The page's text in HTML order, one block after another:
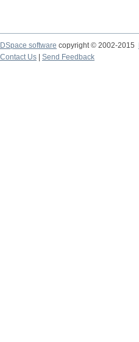
DSpace software copyright © 2002-2015
Contact Us
Send Feedback